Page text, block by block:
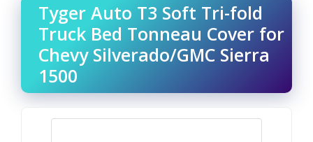
Tyger Auto T3 Soft Tri-fold
Truck Bed Tonneau Cover for
Chevy Silverado/GMC Sierra
1500